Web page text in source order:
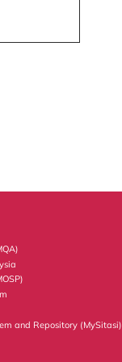
and Repository (MySitasi)